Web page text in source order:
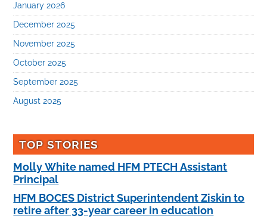
January 2026
December 2025
November 2025
October 2025
September 2025
August 2025
TOP STORIES
Molly White named HFM PTECH Assistant
Principal
HFM BOCES District Superintendent Ziskin to
retire after 33-year career in education